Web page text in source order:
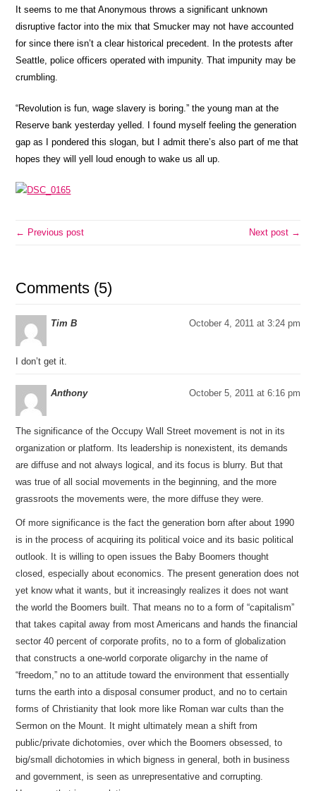
It seems to me that Anonymous throws a significant unknown
disruptive factor into the mix that Smucker may not have accounted
for since there isn’t a clear historical precedent. In the protests after
Seattle, police officers operated with impunity. That impunity may be
crumbling.
“Revolution is fun, wage slavery is boring.” the young man at the
Reserve bank yesterday yelled. I found myself feeling the generation
gap as I pondered this slogan, but I admit there’s also part of me that
hopes they will yell loud enough to wake us all up.
← Previous post Next post →
Comments (5)
Tim B October 4, 2011 at 3:24 pm
I don’t get it.
Anthony October 5, 2011 at 6:16 pm
The significance of the Occupy Wall Street movement is not in its
organization or platform. Its leadership is nonexistent, its demands
are diffuse and not always logical, and its focus is blurry. But that
was true of all social movements in the beginning, and the more
grassroots the movements were, the more diffuse they were.
Of more significance is the fact the generation born after about 1990
is in the process of acquiring its political voice and its basic political
outlook. It is willing to open issues the Baby Boomers thought
closed, especially about economics. The present generation does not
yet know what it wants, but it increasingly realizes it does not want
the world the Boomers built. That means no to a form of “capitalism”
that takes capital away from most Americans and hands the financial
sector 40 percent of corporate profits, no to a form of globalization
that constructs a one-world corporate oligarchy in the name of
“freedom,” no to an attitude toward the environment that essentially
turns the earth into a disposal consumer product, and no to certain
forms of Christianity that look more like Roman war cults than the
Sermon on the Mount. It might ultimately mean a shift from
public/private dichotomies, over which the Boomers obsessed, to
big/small dichotomies in which bigness in general, both in business
and government, is seen as unrepresentative and corrupting.